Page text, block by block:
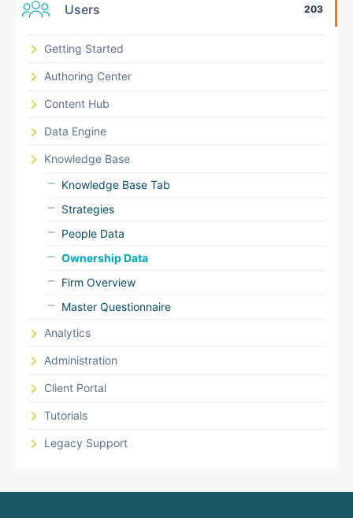
Users 203
Getting Started
Authoring Center
Content Hub
Data Engine
Knowledge Base
Knowledge Base Tab
Strategies
People Data
Ownership Data
Firm Overview
Master Questionnaire
Analytics
Administration
Client Portal
Tutorials
Legacy Support